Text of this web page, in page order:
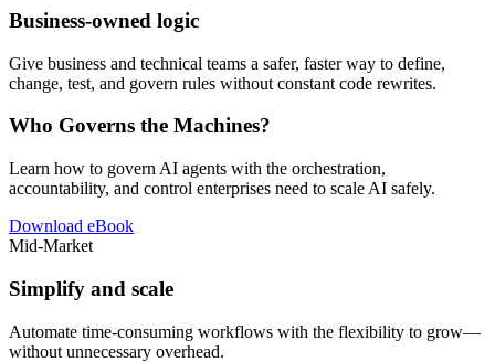
Business-owned logic
Give business and technical teams a safer, faster way to define,
change, test, and govern rules without constant code rewrites.
Who Governs the Machines?
Learn how to govern AI agents with the orchestration,
accountability, and control enterprises need to scale AI safely.
Download eBook
Mid-Market
Simplify and scale
Automate time-consuming workflows with the flexibility to grow—
without unnecessary overhead.